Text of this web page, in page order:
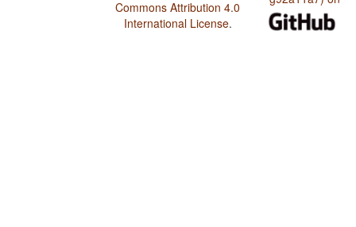
Commons Attribution 4.0
International License.